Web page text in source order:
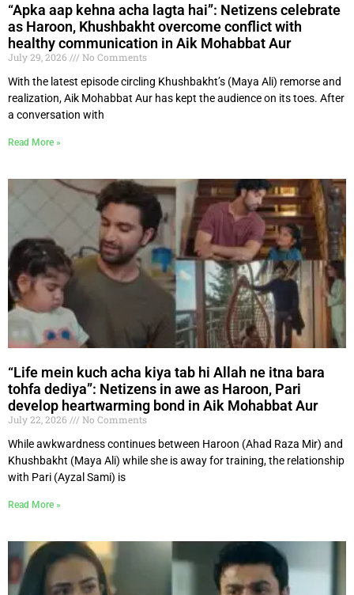
“Apka aap kehna acha lagta hai”: Netizens celebrate
as Haroon, Khushbakht overcome conflict with
healthy communication in Aik Mohabbat Aur
July 29, 2026
No Comments
With the latest episode circling Khushbakht’s (Maya Ali) remorse and
realization, Aik Mohabbat Aur has kept the audience on its toes. After
a conversation with
Read More »
“Life mein kuch acha kiya tab hi Allah ne itna bara
tohfa dediya”: Netizens in awe as Haroon, Pari
develop heartwarming bond in Aik Mohabbat Aur
July 22, 2026
No Comments
While awkwardness continues between Haroon (Ahad Raza Mir) and
Khushbakht (Maya Ali) while she is away for training, the relationship
with Pari (Ayzal Sami) is
Read More »